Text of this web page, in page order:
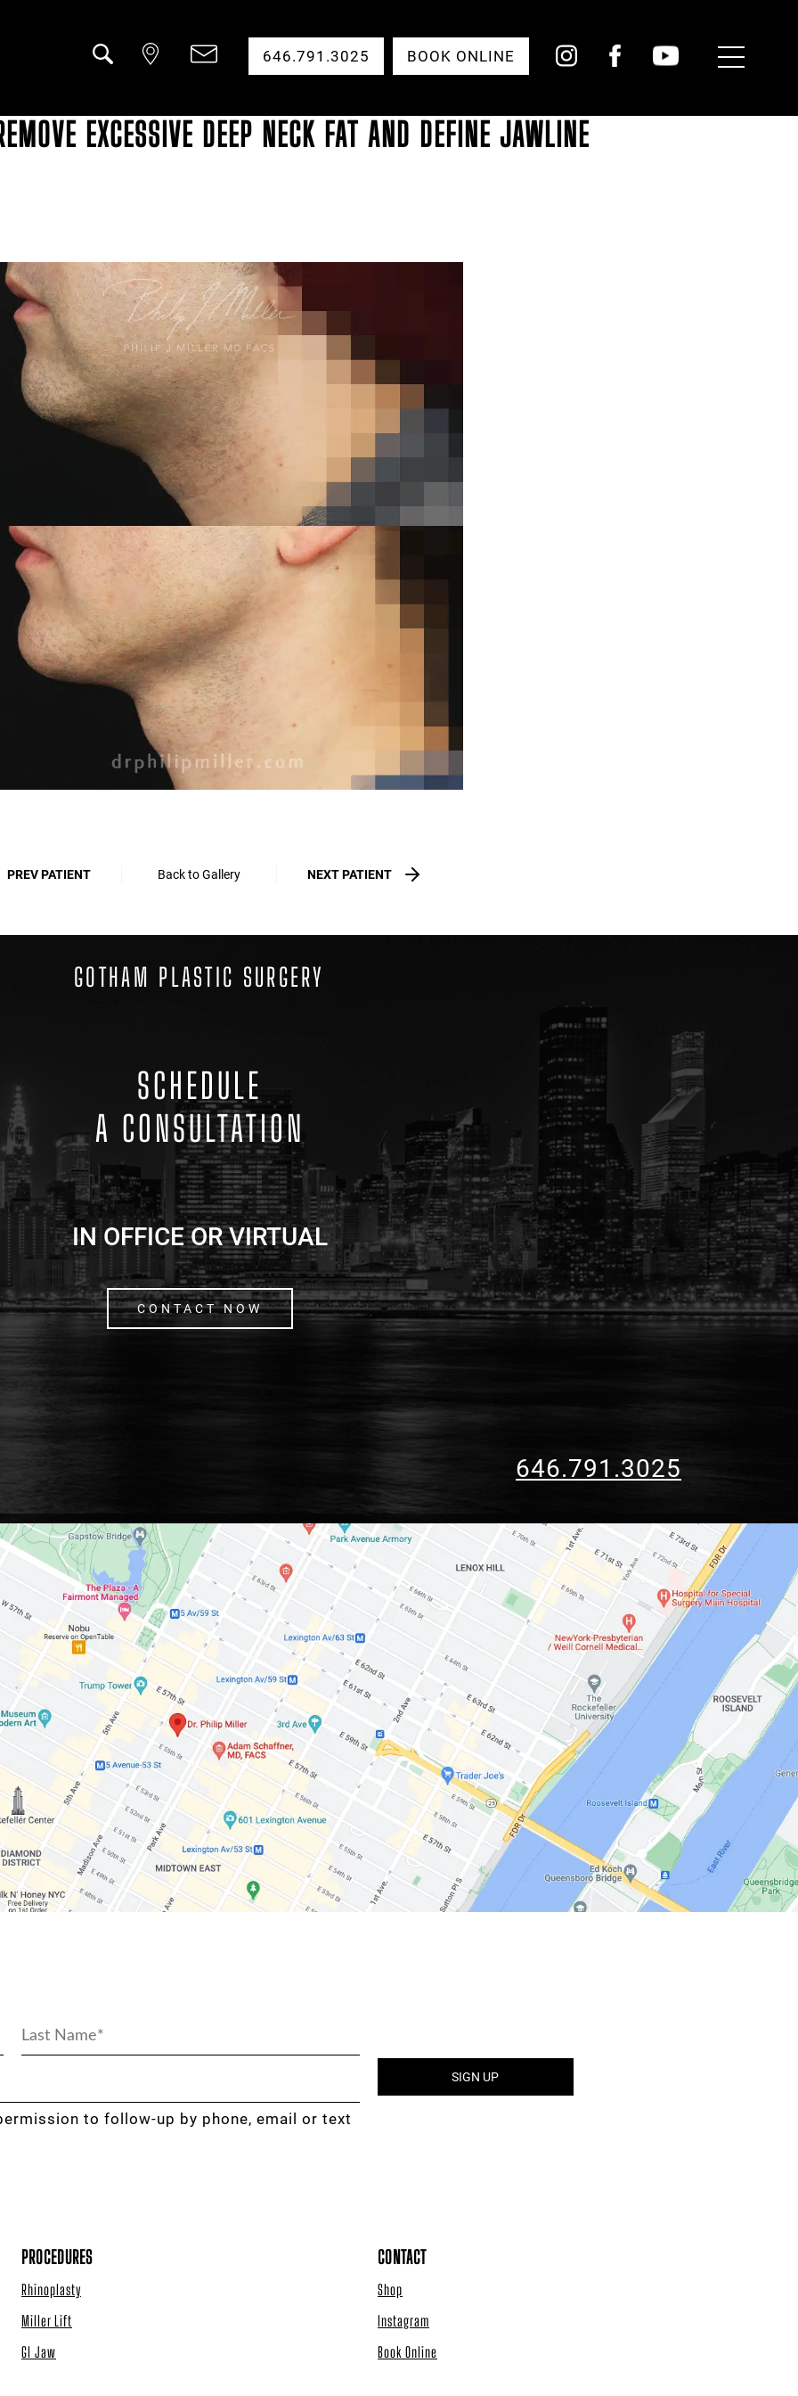
Toggle
Menu
646.791.3025 BOOK ONLINE
EXCESSIVE DEEP NECK FAT AND DEFINE JAWLINE
PREV PATIENT Back to Gallery NEXT PATIENT
GOTHAM PLASTIC SURGERY
SCHEDULE
A CONSULTATION
IN OFFICE OR VIRTUAL
CONTACT NOW
646.791.3025
to follow-up by phone, email or text
PROCEDURES
Rhinoplasty
Miller Lift
GI Jaw
CONTACT
Shop
Instagram
Book Online